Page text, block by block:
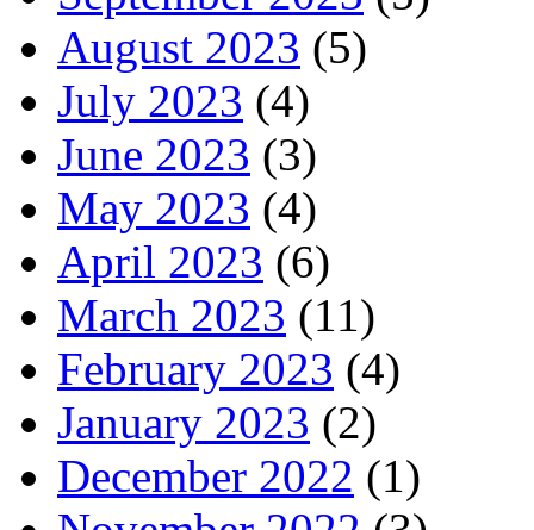
August 2023 (5)
July 2023 (4)
June 2023 (3)
May 2023 (4)
April 2023 (6)
March 2023 (11)
February 2023 (4)
January 2023 (2)
December 2022 (1)